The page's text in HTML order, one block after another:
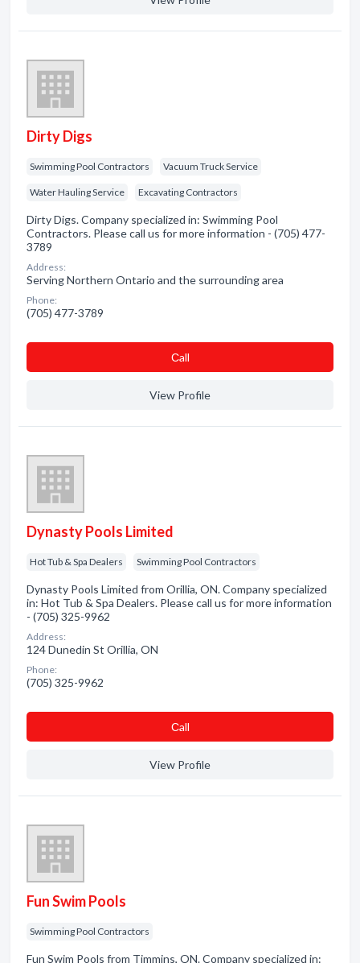
Dirty Digs
Swimming Pool Contractors Vacuum Truck Service
Water Hauling Service Excavating Contractors
Dirty Digs. Company specialized in: Swimming Pool
Contractors. Please call us for more information - (705) 477-
3789
Address:
Serving Northern Ontario and the surrounding area
Phone:
(705) 477-3789
Сall
View Profile
Dynasty Pools Limited
Hot Tub & Spa Dealers Swimming Pool Contractors
Dynasty Pools Limited from Orillia, ON. Company specialized
in: Hot Tub & Spa Dealers. Please call us for more information
- (705) 325-9962
Address:
124 Dunedin St Orillia, ON
Phone:
(705) 325-9962
Сall
View Profile
Fun Swim Pools
Swimming Pool Contractors
Fun Swim Pools from Timmins, ON. Company specialized in: